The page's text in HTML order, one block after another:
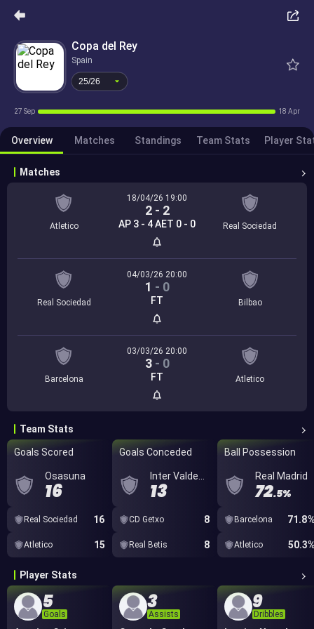
Copa del Rey
Spain
25/26
27 Sep 18 Apr
Overview Matches Standings Team Stats Player
Matches
Atletico
18/04/26 19:00
2- 2
AP 3 - 4 AET 0 - 0 Real Sociedad
Real Sociedad
04/03/26 20:00
1 - 0
FT Bilbao
Barcelona
03/03/26 20:00
3- 0
FT Atletico
Team Stats
Goals Scored
Osasuna
16
Real Sociedad 16
Atletico 15
Goals Conceded
13
CD Getxo 8
Real Betis 8
Ball Possession
Real Madrid
72.5%
Barcelona
Atletico
Player Stats
5
Goals
3
Assists
9
Dribbles